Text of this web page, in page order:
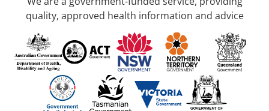
quality, approved health information and advice